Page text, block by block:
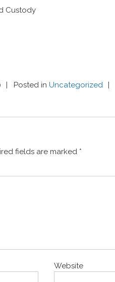
Custody
Posted in Uncategorized
fields are marked *
Website